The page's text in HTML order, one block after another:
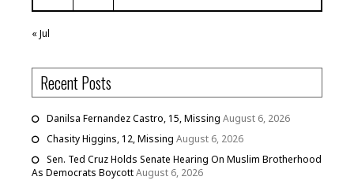
« Jul
Recent Posts
Danilsa Fernandez Castro, 15, Missing August 6, 2026
Chasity Higgins, 12, Missing August 6, 2026
Sen. Ted Cruz Holds Senate Hearing On Muslim Brotherhood
As Democrats BoycottAugust 6, 2026